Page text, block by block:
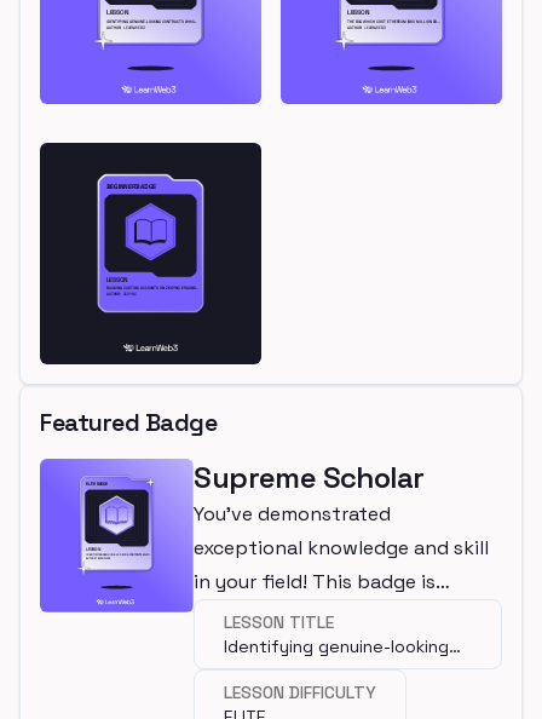
Featured Badge
Supreme Scholar
You've demonstrated
exceptional knowledge and skill
in your field! This badge is
awarded for completing an elite
lesson.
LESSON TITLE
Identifying genuine-looking
contracts which are actually
malicious
LESSON DIFFICULTY